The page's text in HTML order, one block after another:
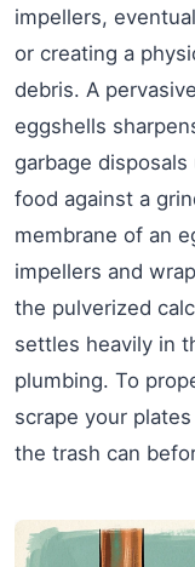
impellers,
or creating a
debris. A
eggshells
garbage
food against a
membrane of an
impellers and
the pulverized
settles heavily in
plumbing. To
scrape your
the trash can